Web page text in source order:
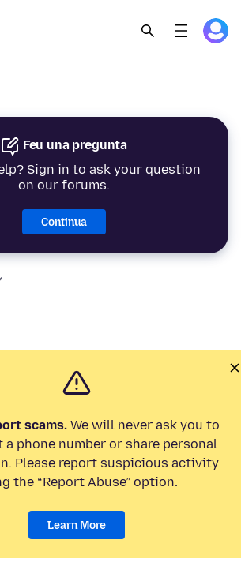
Feu una pregunta
Sign in to ask your question
on our forums.
Continua
scams. We will never ask you to
phone number or share personal
Please report suspicious activity
the “Report Abuse” option.
Learn More